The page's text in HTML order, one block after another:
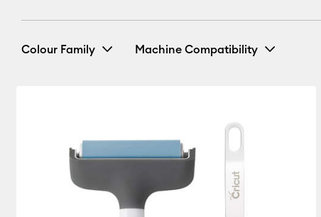
Colour Family
Refine by Colour Family: BlueRefine by Colour Family: White
Machine Compatibility